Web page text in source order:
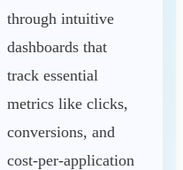
through intuitive
dashboards that
track essential
metrics like clicks,
conversions, and
cost-per-application